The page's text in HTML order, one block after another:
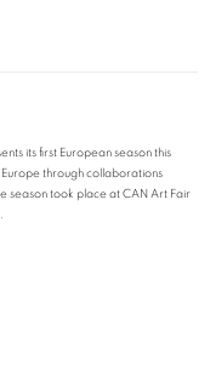
its first European season this
through collaborations
season took place at CAN Art Fair